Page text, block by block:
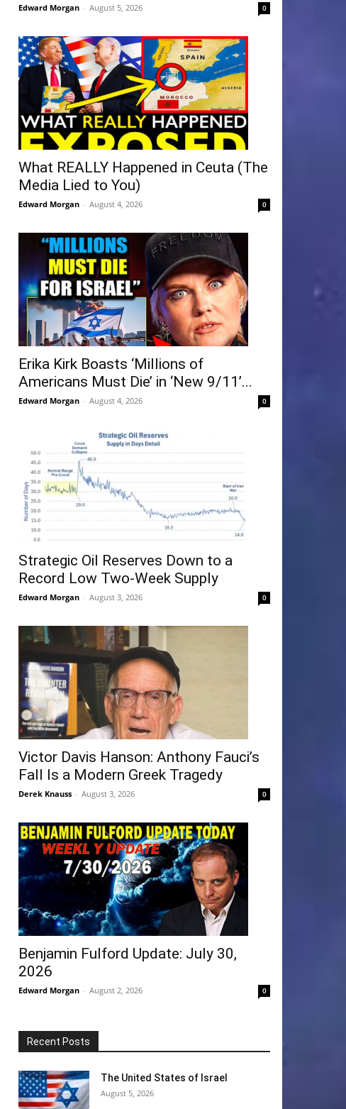
Edward Morgan - August 5, 2026 0
What REALLY Happened in Ceuta (The
Media Lied to You)
Edward Morgan - August 4, 2026 0
Erika Kirk Boasts ‘Millions of
Americans Must Die’ in ‘New 9/11’...
Edward Morgan - August 4, 2026 0
Strategic Oil Reserves Down to a
Record Low Two-Week Supply
Edward Morgan - August 3, 2026 0
Victor Davis Hanson: Anthony Fauci’s
Fall Is a Modern Greek Tragedy
Derek Knauss - August 3, 2026 0
Benjamin Fulford Update: July 30,
2026
Edward Morgan - August 2, 2026 0
Recent Posts
The United States of Israel
August 5, 2026